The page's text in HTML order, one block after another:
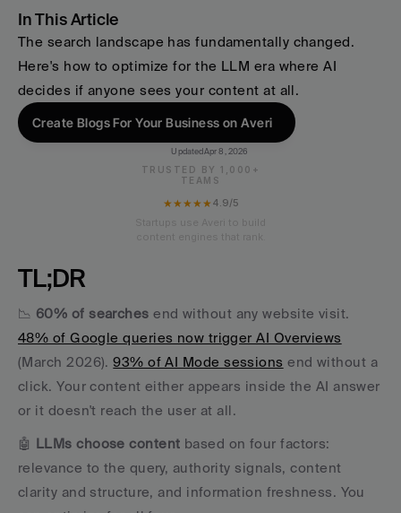
In This Article
The search landscape has fundamentally changed.
Here's how to optimize for the LLM era where AI
decides if anyone sees your content at all.
Create Blogs For Your Business on Averi
Updated Apr 8, 2026
TRUSTED BY 1,000+
TEAMS
★★★★★4.9/5
TL;DR
📉 60% of searches
48% of Google queries now trigger AI Overviews
(March 2026). 93% of AI Mode sessions end without a
click. Your content either appears inside the AI answer
or it doesn't reach the user at all.
🤖 LLMs choose content based on four factors:
relevance to the query, authority signals, content
clarity and structure, and information freshness. You